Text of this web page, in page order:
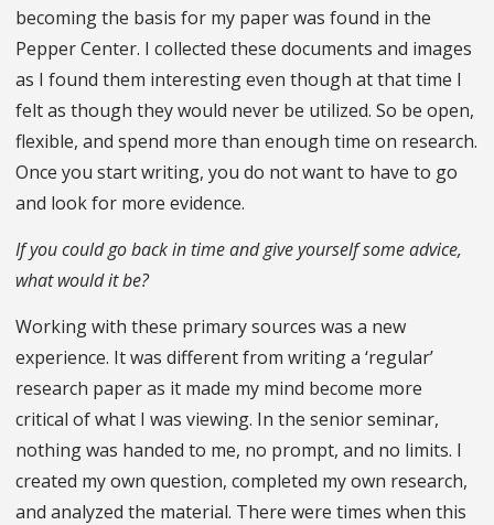
becoming the basis for my paper was found in the
Pepper Center. I collected these documents and images
as I found them interesting even though at that time I
felt as though they would never be utilized. So be open,
flexible, and spend more than enough time on research.
Once you start writing, you do not want to have to go
and look for more evidence.
If you could go back in time and give yourself some advice,
what would it be?
Working with these primary sources was a new
experience. It was different from writing a ‘regular’
research paper as it made my mind become more
critical of what I was viewing. In the senior seminar,
nothing was handed to me, no prompt, and no limits. I
created my own question, completed my own research,
and analyzed the material. There were times when this